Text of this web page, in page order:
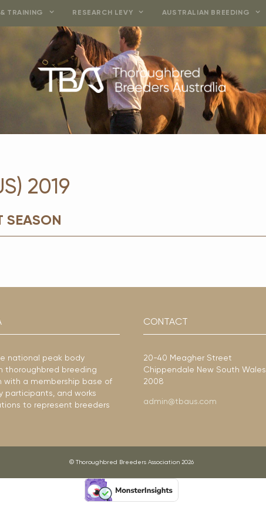
TRAINING RESEARCH LEVY AUSTRALIAN BREEDING
2019
SEASON
national peak body
thoroughbred breeding
with a membership base of
participants, and works
to represent breeders
CONTACT
20-40 Meagher Street
Chippendale New South Wales
2008
admin@tbaus.com
© Thoroughbred Breeders Association 2026